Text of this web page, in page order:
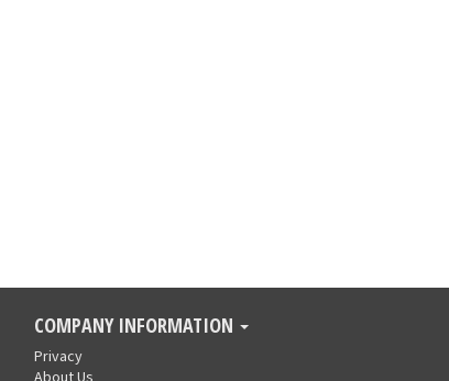
COMPANY INFORMATION
Privacy